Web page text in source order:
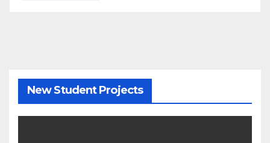
New Student Projects